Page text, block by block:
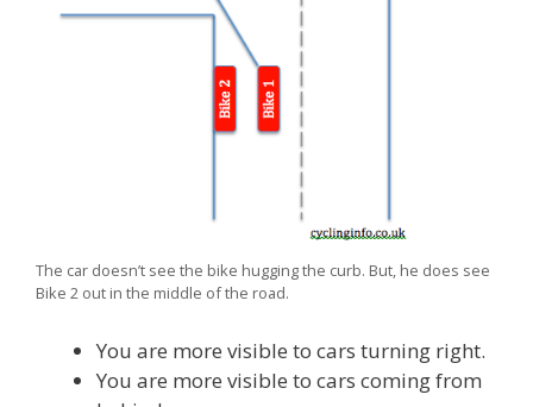
The car doesn’t see the bike hugging the curb. But, he does see
Bike 2 out in the middle of the road.
You are more visible to cars turning right.
You are more visible to cars coming from